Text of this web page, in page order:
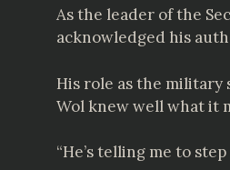
As the leader of the
acknowledged his
His role as the military
Wol knew well what it
“He’s telling me to step